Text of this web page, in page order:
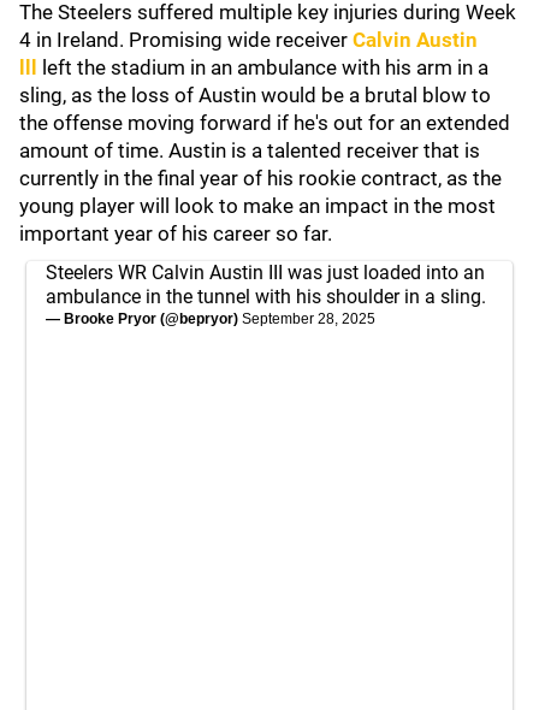
The Steelers suffered multiple key injuries during Week
4 in Ireland. Promising wide receiver Calvin Austin
left the stadium in an ambulance with his arm in a
sling, as the loss of Austin would be a brutal blow to
the offense moving forward if he's out for an extended
amount of time. Austin is a talented receiver that is
currently in the final year of his rookie contract, as the
young player will look to make an impact in the most
important year of his career so far.
Steelers WR Calvin Austin III was just loaded into an
ambulance in the tunnel with his shoulder in a sling.
— Brooke Pryor (@bepryor) September 28, 2025